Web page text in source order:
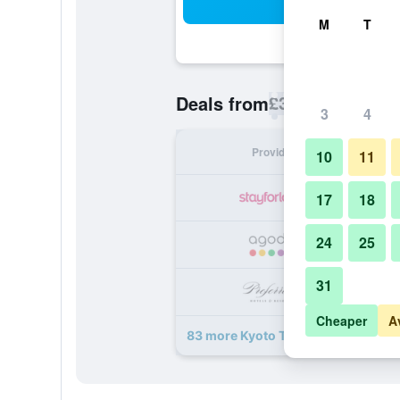
Deals from£37
Provider
83 more Kyoto Tokyu Hotel deals
M T
3 4
10 11
17 18
24 25
31
Cheaper